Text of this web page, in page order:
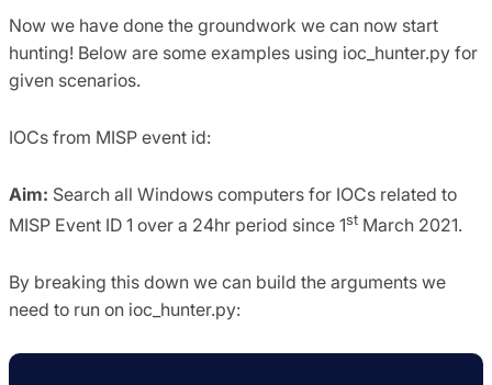
Now we have done the groundwork we can now start
hunting! Below are some examples using ioc_hunter.py for
given scenarios.
IOCs from MISP event id:
Aim: Search all Windows computers for IOCs related to
MISP Event ID 1 over a 24hr period since 1st March 2021.
By breaking this down we can build the arguments we
need to run on ioc_hunter.py: